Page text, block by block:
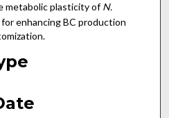
metabolic plasticity ofN.
enhancing BC production